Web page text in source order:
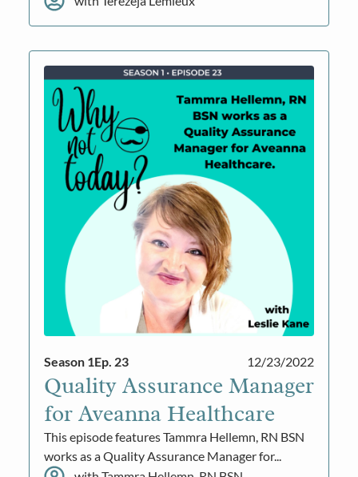
Season 1Ep. 23 12/23/2022
Quality Assurance Manager
for Aveanna Healthcare
This episode features Tammra Hellemn, RN BSN
works as a Quality Assurance Manager for...